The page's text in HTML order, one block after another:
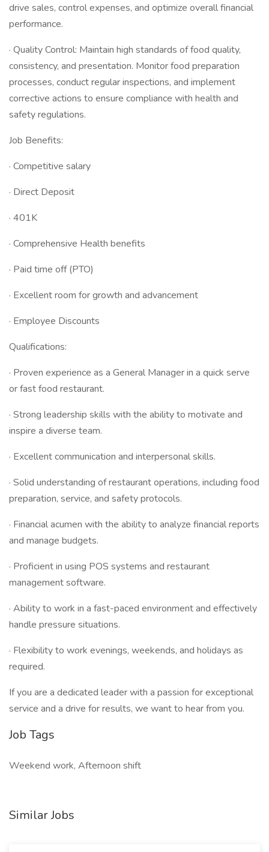
drive sales, control expenses, and optimize overall financial
performance.
· Quality Control: Maintain high standards of food quality,
consistency, and presentation. Monitor food preparation
processes, conduct regular inspections, and implement
corrective actions to ensure compliance with health and
safety regulations.
Job Benefits:
· Competitive salary
· Direct Deposit
· 401K
· Comprehensive Health benefits
· Paid time off (PTO)
· Excellent room for growth and advancement
· Employee Discounts
Qualifications:
· Proven experience as a General Manager in a quick serve
or fast food restaurant.
· Strong leadership skills with the ability to motivate and
inspire a diverse team.
· Excellent communication and interpersonal skills.
· Solid understanding of restaurant operations, including food
preparation, service, and safety protocols.
· Financial acumen with the ability to analyze financial reports
and manage budgets.
· Proficient in using POS systems and restaurant
management software.
· Ability to work in a fast-paced environment and effectively
handle pressure situations.
· Flexibility to work evenings, weekends, and holidays as
required.
If you are a dedicated leader with a passion for exceptional
service and a drive for results, we want to hear from you.
Job Tags
Weekend work, Afternoon shift
Similar Jobs